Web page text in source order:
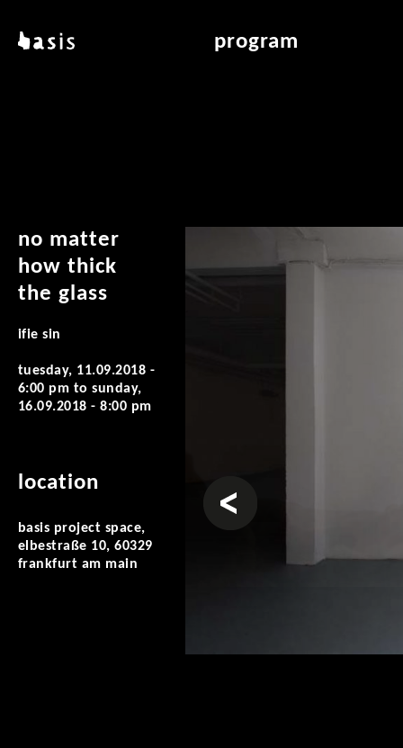
basis program
no matter
how thick
the glass
ifie sin
tuesday, 11.09.2018 -
6:00 pm tosunday,
16.09.2018 - 8:00 pm
location
basis project space,
elbestraße 10, 60329
frankfurt am main